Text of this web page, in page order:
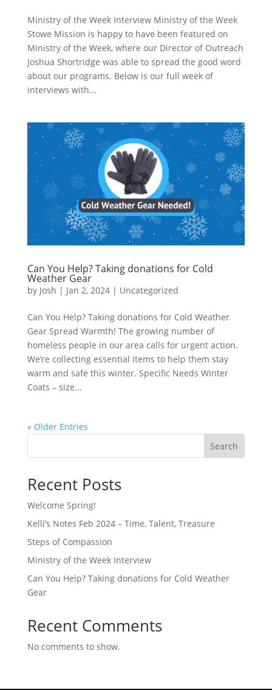
Ministry of the Week Interview Ministry of the Week
Stowe Mission is happy to have been featured on
Ministry of the Week, where our Director of Outreach
Joshua Shortridge was able to spread the good word
about our programs. Below is our full week of
interviews with...
Can You Help? Taking donations for Cold
Weather Gear
by Josh | Jan 2, 2024| Uncategorized
Can You Help? Taking donations for Cold Weather
Gear Spread Warmth! The growing number of
homeless people in our area calls for urgent action.
We’re collecting essential items to help them stay
warm and safe this winter. Specific Needs Winter
Coats – size...
« Older Entries
Search
Recent Posts
Welcome Spring!
Kelli’s Notes Feb 2024 – Time, Talent, Treasure
Steps of Compassion
Ministry of the Week Interview
Can You Help? Taking donations for Cold Weather
Gear
Recent Comments
No comments to show.